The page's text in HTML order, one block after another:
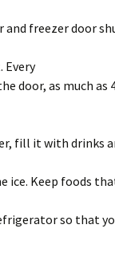
freezer door
Every
door, as much as
fill it with drinks
ice. Keep foods
so that